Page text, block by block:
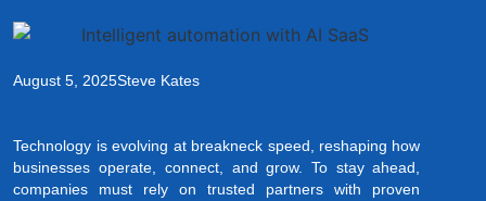
August 5, 2025Steve Kates
Technology is evolving at breakneck speed, reshaping how
businesses operate, connect, and grow. To stay ahead,
companies must rely on trusted partners with proven